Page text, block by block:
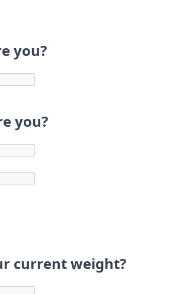
you?
you?
current weight?